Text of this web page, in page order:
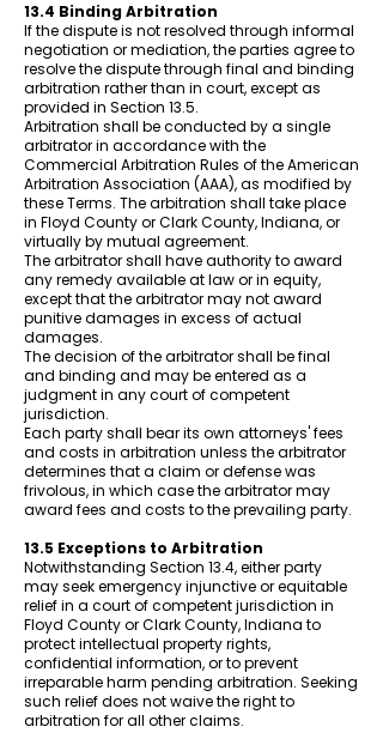
13.4 Binding Arbitration
If the dispute is not resolved through informal
negotiation or mediation, the parties agree to
resolve the dispute through final and binding
arbitration rather than in court, except as
provided in Section 13.5.
Arbitration shall be conducted by a single
arbitrator in accordance with the
Commercial Arbitration Rules of the American
Arbitration Association (AAA), as modified by
these Terms. The arbitration shall take place
in Floyd County or Clark County, Indiana, or
virtually by mutual agreement.
The arbitrator shall have authority to award
any remedy available at law or in equity,
except that the arbitrator may not award
punitive damages in excess of actual
damages.
The decision of the arbitrator shall be final
and binding and may be entered as a
judgment in any court of competent
jurisdiction.
Each party shall bear its own attorneys' fees
and costs in arbitration unless the arbitrator
determines that a claim or defense was
frivolous, in which case the arbitrator may
award fees and costs to the prevailing party.
13.5 Exceptions to Arbitration
Notwithstanding Section 13.4, either party
may seek emergency injunctive or equitable
relief in a court of competent jurisdiction in
Floyd County or Clark County, Indiana to
protect intellectual property rights,
confidential information, or to prevent
irreparable harm pending arbitration. Seeking
such relief does not waive the right to
arbitration for all other claims.